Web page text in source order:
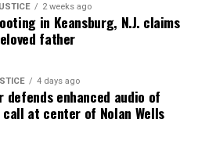
winning, family owned
in 2004 as a
Neptune, Asbury
Over time, it grew into a
2 weeks ago
in Keansburg, N.J. claims
father
4 days ago
defends enhanced audio of
call at center of Nolan Wells